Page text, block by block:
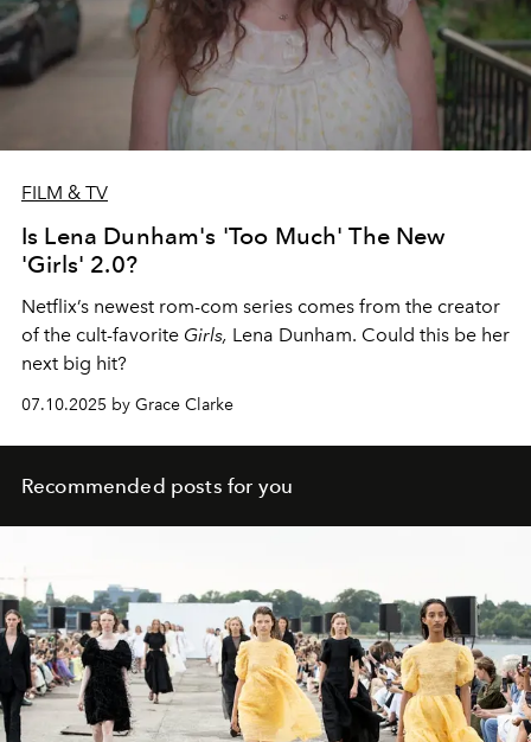
FILM & TV
Is Lena Dunham's 'Too Much' The New
'Girls' 2.0?
Netflix’s newest rom-com series comes from the creator
of the cult-favorite Girls, Lena Dunham. Could this be her
next big hit?
07.10.2025 by Grace Clarke
Recommended posts for you